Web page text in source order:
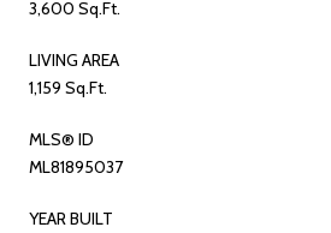
3,600 Sq.Ft.
LIVING AREA
1,159 Sq.Ft.
MLS® ID
ML81895037
YEAR BUILT